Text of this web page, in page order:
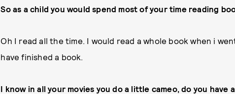
So as a child you would spend most of your time reading
Oh I read all the time. I would read a whole book when i
have finished a book.
I know in all your movies you do a little cameo, do you have